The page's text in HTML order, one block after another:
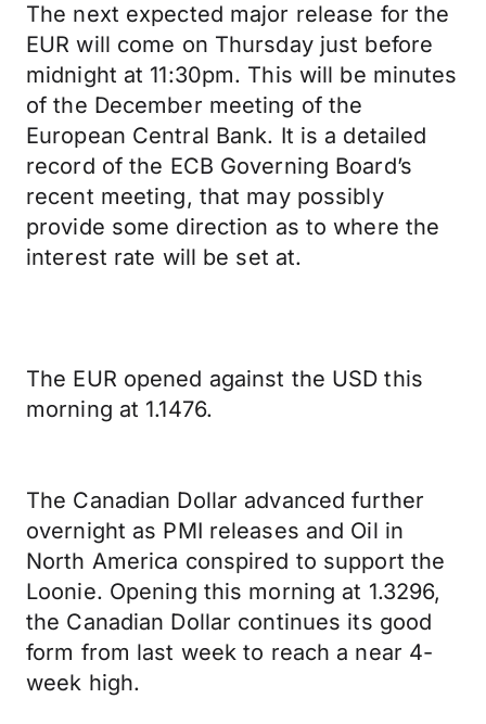
The next expected major release for the
EUR will come on Thursday just before
midnight at 11:30pm. This will be minutes
of the December meeting of the
European Central Bank. It is a detailed
record of the ECB Governing Board’s
recent meeting, that may possibly
provide some direction as to where the
interest rate will be set at.
The EUR opened against the USD this
morning at 1.1476.
The Canadian Dollar advanced further
overnight as PMI releases and Oil in
North America conspired to support the
Loonie. Opening this morning at 1.3296,
the Canadian Dollar continues its good
form from last week to reach a near 4-
week high.